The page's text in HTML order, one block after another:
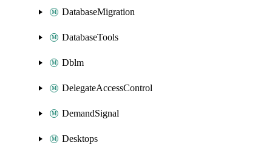
DatabaseMigration
DatabaseTools
Dblm
DelegateAccessControl
DemandSignal
Desktops